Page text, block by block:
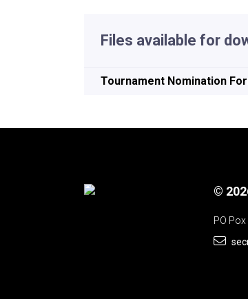
Files available for
Tournament Nomination
©
PO